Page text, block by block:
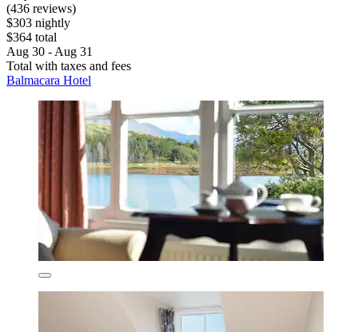
(436 reviews)
$303 nightly
$364 total
Aug 30 - Aug 31
Total with taxes and fees
Balmacara Hotel